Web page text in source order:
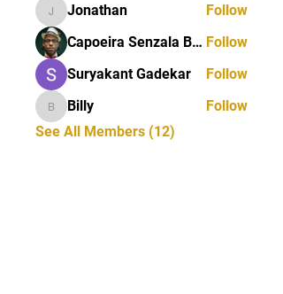
Jonathan
Jonathan
Follow
Capoeira Senzala Berlin e.V. Follow
Suryakant Gadekar
Follow
BillyBilly
Follow
See All Members (12)